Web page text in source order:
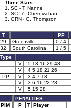
Three Stars:
1. SC - T. Nanne
2. SC - A. Cherniwchan
3. GRN - G. Thompson
T
29
32
PP
Greenville
0 / 4
South Carolina
1 / 5
Type
V 5 13 16 29 48
V 4 5 18 21 26
PP V 3 4 7 18
V 3 6 16 22 28
V 5 15 28
PIM
PENALTIES
P
T Player